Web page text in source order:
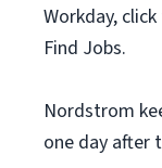
Workday,
Find Jobs.
Nordstrom
one day after